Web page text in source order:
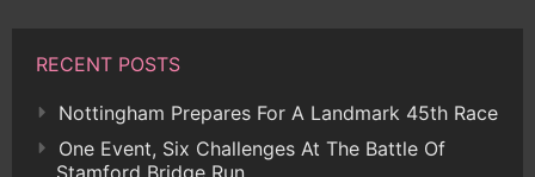
RECENT POSTS
Nottingham Prepares For A Landmark 45th Race
One Event, Six Challenges At The Battle Of